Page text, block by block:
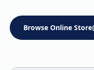
Browse Online Store